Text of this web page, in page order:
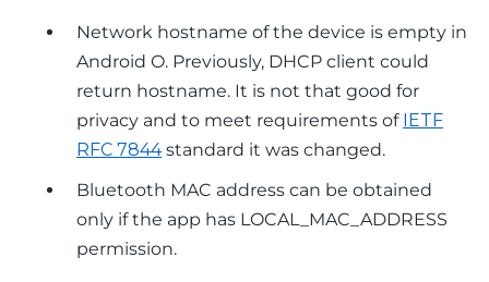
Network hostname of the device is empty in
Android O. Previously, DHCP client could
return hostname. It is not that good for
privacy and to meet requirements of IETF
RFC 7844standard it was changed.
Bluetooth MAC address can be obtained
only if the app has LOCAL_MAC_ADDRESS
permission.